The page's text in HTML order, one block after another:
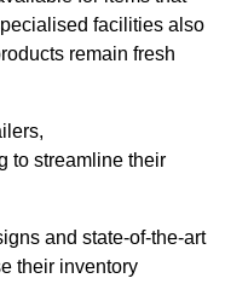
facilities also
remain fresh
to streamline their
and state-of-the-art
their inventory